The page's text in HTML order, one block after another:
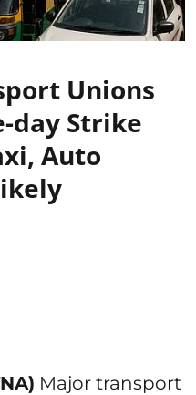
Unions
day Strike
Auto
Major transport